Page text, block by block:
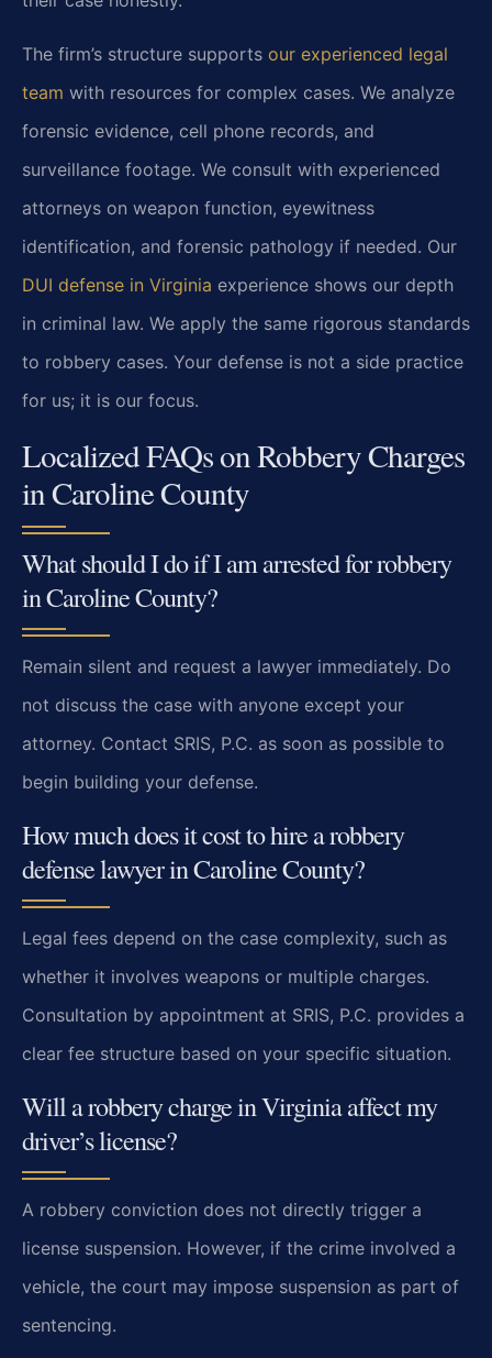
The firm’s structure supports our experienced legal
team with resources for complex cases. We analyze
forensic evidence, cell phone records, and
surveillance footage. We consult with experienced
attorneys on weapon function, eyewitness
identification, and forensic pathology if needed. Our
DUI defense in Virginia experience shows our depth
in criminal law. We apply the same rigorous standards
to robbery cases. Your defense is not a side practice
for us; it is our focus.
Localized FAQs on Robbery Charges
in Caroline County
What should I do if I am arrested for robbery
in Caroline County?
Remain silent and request a lawyer immediately. Do
not discuss the case with anyone except your
attorney. Contact SRIS, P.C. as soon as possible to
begin building your defense.
How much does it cost to hire a robbery
defense lawyer in Caroline County?
Legal fees depend on the case complexity, such as
whether it involves weapons or multiple charges.
Consultation by appointment at SRIS, P.C. provides a
clear fee structure based on your specific situation.
Will a robbery charge in Virginia affect my
driver’s license?
A robbery conviction does not directly trigger a
license suspension. However, if the crime involved a
vehicle, the court may impose suspension as part of
sentencing.